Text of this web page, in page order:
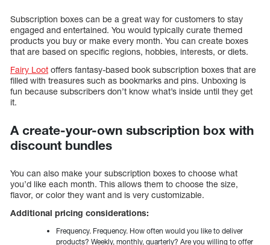
Subscription boxes can be a great way for customers to stay
engaged and entertained. You would typically curate themed
products you buy or make every month. You can create boxes
that are based on specific regions, hobbies, interests, or diets.
Fairy Loot offers fantasy-based book subscription boxes that are
filled with treasures such as bookmarks and pins. Unboxing is
fun because subscribers don’t know what’s inside until they get
it.
A create-your-own subscription box with
discount bundles
You can also make your subscription boxes to choose what
you’d like each month. This allows them to choose the size,
flavor, or color they want and is very customizable.
Additional pricing considerations:
Frequency. Frequency. How often would you like to deliver
products? Weekly, monthly, quarterly? Are you willing to offer